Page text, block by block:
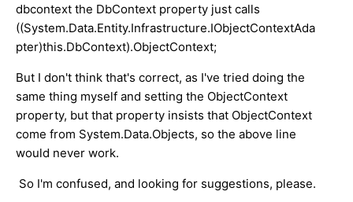
dbcontext the DbContext property just calls
((System.Data.Entity.Infrastructure.IObjectContextAda
pter)this.DbContext).ObjectContext;
But I don't think that's correct, as I've tried doing the
same thing myself and setting the ObjectContext
property, but that property insists that ObjectContext
come from System.Data.Objects, so the above line
would never work.
So I'm confused, and looking for suggestions, please.